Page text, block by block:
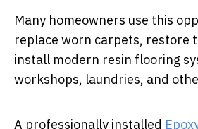
Many homeowners use this
replace worn carpets, restore
install modern resin flooring
workshops, laundries, and
A professionally installed